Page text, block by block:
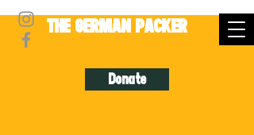
THE GERMAN PACKER
Donate